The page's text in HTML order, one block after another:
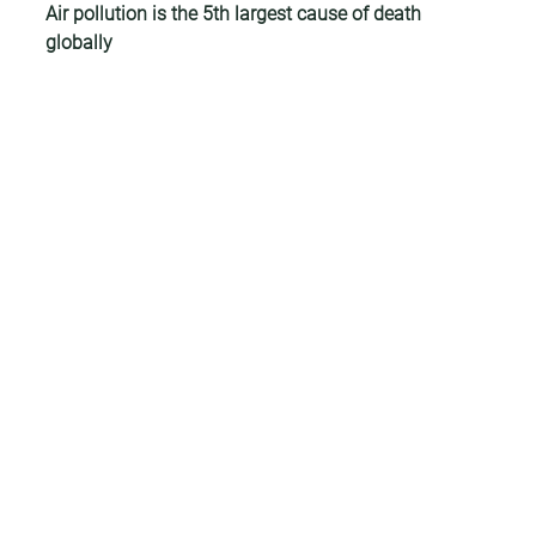
Air pollution is the 5th largest cause of death
globally